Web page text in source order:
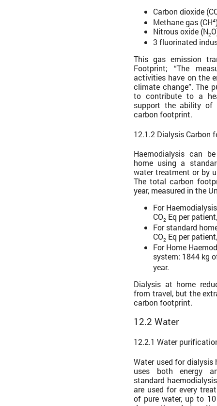
Carbon dioxide
Methane gas (CH4
Nitrous oxide (N2
3 fluorinated
This gas emission
Footprint; “The
activities have on the
climate change”. The
to contribute to a
support the ability of
carbon footprint.
12.1.2 Dialysis Carbon
Haemodialysis can
home using a
water treatment or by
The total carbon
year, measured in the
For
CO2 Eq per
For standard
CO2 Eq per
For Home
system: 1844 kg
year.
Dialysis at home
from travel, but the
carbon footprint.
12.2 Water
12.2.1 Water
Water used for dialysis
uses both energy
standard
are used for every
of pure water, up to